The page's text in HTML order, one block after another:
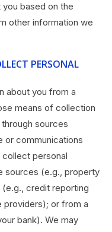
based on the
other information we
PERSONAL
about you from a
means of collection
sources
or communications
personal
sources (e.g., property
credit reporting
providers); or from a
bank). We may